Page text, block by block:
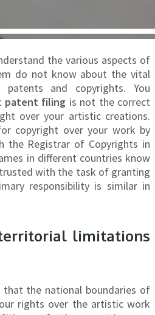
the various aspects of
do not know about the vital
and copyrights. You
patent filing is not the correct
over your artistic creations.
copyright over your work by
the Registrar of Copyrights in
in different countries know
with the task of granting
responsibility is similar in
limitations
the national boundaries of
rights over the artistic work